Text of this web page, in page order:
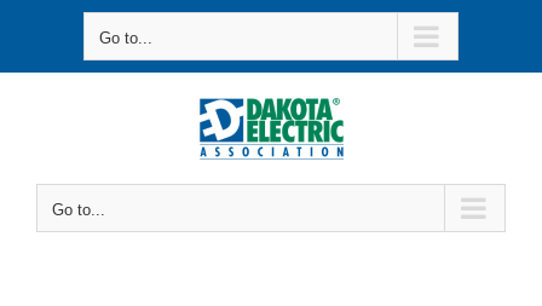
Go to...
Go to...